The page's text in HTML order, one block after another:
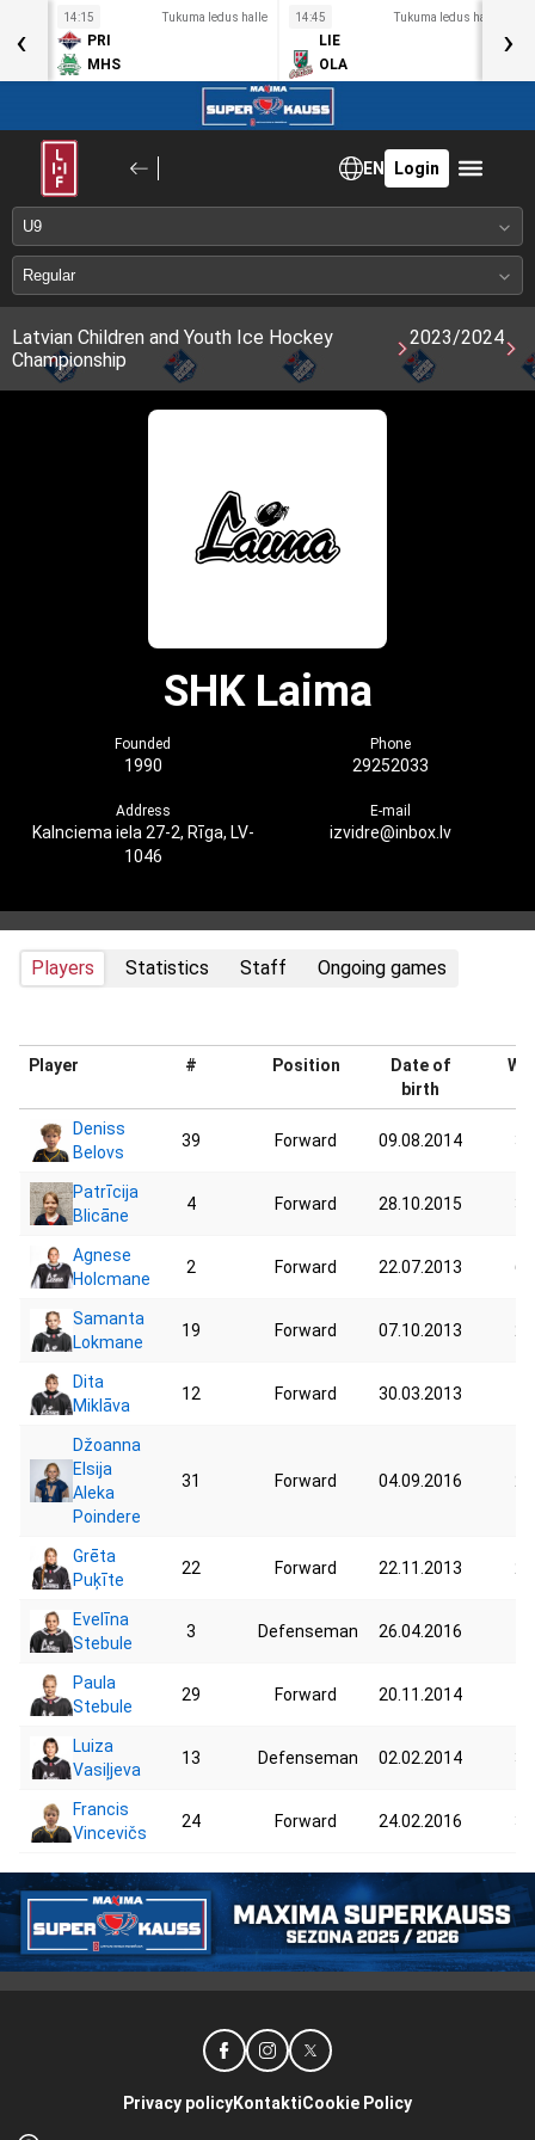
14:15 Tukuma ledus halle
PRI
MHS
14:45 Tukuma ledus halle
LIE
OLA
‹ ›
EN Login
Latvian Children and Youth Ice Hockey
Championship
2023/2024
SHK Laima
Founded
1990
Phone
29252033
Address
Kalnciema iela 27-2, Rīga, LV-
1046
E-mail
izvidre@inbox.lv
Players Statistics Staff Ongoing games
Player # Position
Date of
birth
Deniss
Belovs
39 Forward 09.08.2014
Patrīcija
Blicāne
4 Forward 28.10.2015
Agnese
Holcmane
2 Forward 22.07.2013
Samanta
Lokmane
19 Forward 07.10.2013
Dita
Miklāva
12 Forward 30.03.2013
Džoanna
Elsija
Aleka
Poindere
31 Forward 04.09.2016
Grēta
Puķīte
22 Forward 22.11.2013
Evelīna
Stebule
3 Defenseman 26.04.2016
Paula
Stebule
29 Forward 20.11.2014
Luiza
Vasiļjeva
13 Defenseman 02.02.2014
Francis
Vincevičs
24 Forward 24.02.2016
Privacy policyKontaktiCookie Policy